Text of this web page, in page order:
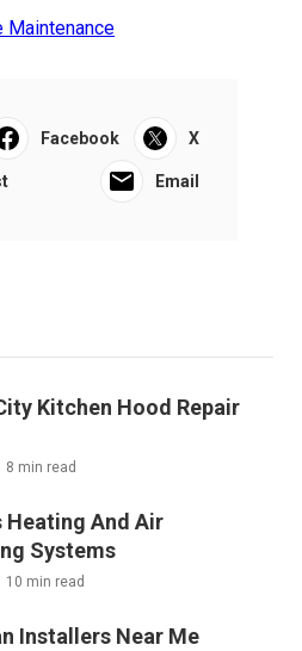
Maintenance
Facebook X
Email
Kitchen Hood Repair
8 min read
Heating And Air
Systems
10 min read
Installers Near Me